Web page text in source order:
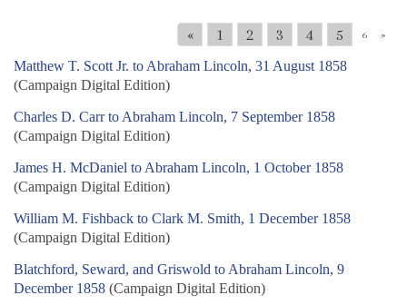
« 1 2 3 4 5 6 »
Matthew T. Scott Jr. to Abraham Lincoln, 31 August 1858
(Campaign Digital Edition)
Charles D. Carr to Abraham Lincoln, 7 September 1858
(Campaign Digital Edition)
James H. McDaniel to Abraham Lincoln, 1 October 1858
(Campaign Digital Edition)
William M. Fishback to Clark M. Smith, 1 December 1858
(Campaign Digital Edition)
Blatchford, Seward, and Griswold to Abraham Lincoln, 9
December 1858 (Campaign Digital Edition)